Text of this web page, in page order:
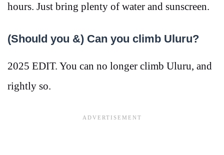
hours. Just bring plenty of water and sunscreen.
(Should you &) Can you climb Uluru?
2025 EDIT. You can no longer climb Uluru, and
rightly so.